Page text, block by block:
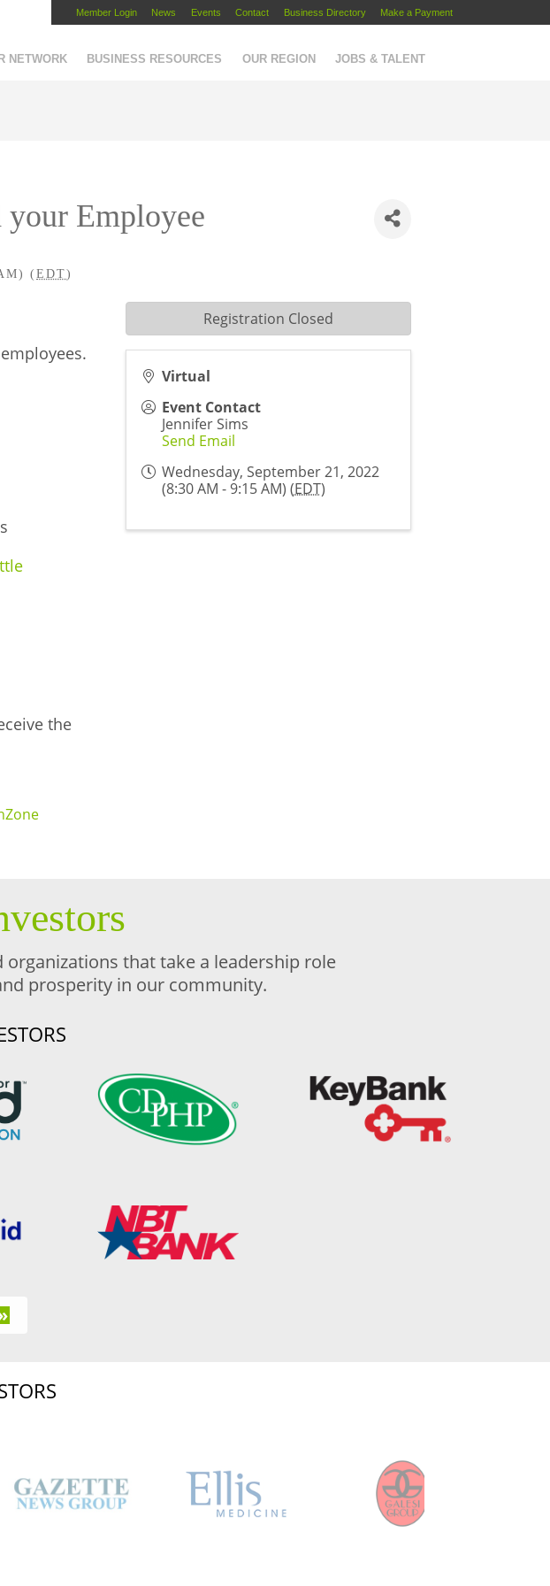
Member Login News Events Contact Business Directory Make a Payment
NETWORK BUSINESS RESOURCES OUR REGION JOBS & TALENT
Employee
(EDT)
the
Virtual
Event Contact
Jennifer Sims
Send Email
Wednesday, September 21, 2022
(8:30 AM - 9:15 AM) (EDT)
Registration Closed
that take a leadership role
prosperity in our community.